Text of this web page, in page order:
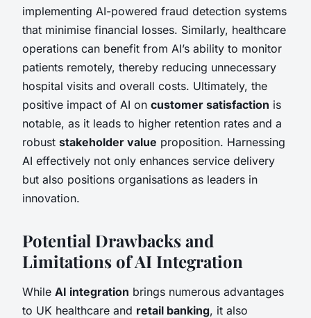
implementing AI-powered fraud detection systems
that minimise financial losses. Similarly, healthcare
operations can benefit from AI’s ability to monitor
patients remotely, thereby reducing unnecessary
hospital visits and overall costs. Ultimately, the
positive impact of AI on customer satisfaction is
notable, as it leads to higher retention rates and a
robust stakeholder value proposition. Harnessing
AI effectively not only enhances service delivery
but also positions organisations as leaders in
innovation.
Potential Drawbacks and
Limitations of AI Integration
While AI integration brings numerous advantages
to UK healthcare and retail banking, it also